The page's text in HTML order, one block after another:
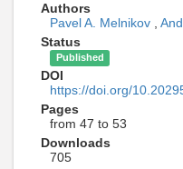
Authors
Pavel A. Melnikov ,
Status
Published
DOI
https://doi.org/
Pages
from 47 to 53
Downloads
705